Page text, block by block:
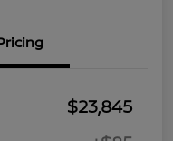
$23,845